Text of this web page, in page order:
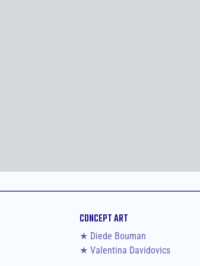
CONCEPT ART
★ Diede Bouman
★ Valentina Davidovics